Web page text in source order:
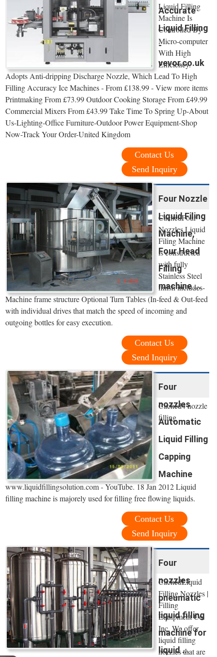
Accurate
Liquid Filling
-
vevor.co.uk
Liquid Filling
Machine Is
Controlled By
Micro-computer
With High
Efficiency.
Adopts Anti-dripping Discharge Nozzle, Which Lead To High
Filling Accuracy Ice Machines - From £138.99 - View more items
Printmaking From £73.99 Outdoor Cooking Storage From £49.99
Commercial Mixers From £43.99 Take Time To Spring Up-About
Us-Lighting-Office Furniture-Outdoor Power Equipment-Shop
Now-Track Your Order-United Kingdom
Contact Us
Send Inquiry
Four Nozzle
Liquid Filing
Machine,
Four Head
Filling
machine ...
CachedFour
Nozzles Liquid
Filing Machine
is constructed
with fully
Stainless Steel
finish includes-
Machine frame structure Optional Turn Tables (In-feed & Out-feed
with individual drives that match the speed of incoming and
outgoing bottles for easy execution.
Contact Us
Send Inquiry
Four
nozzles
Automatic
Liquid Filling
Capping
Machine
Cached4 nozzle
filling
www.liquidfillingsolution.com - YouTube. 18 Jan 2012 Liquid
filling machine is majorely used for filling free flowing liquids.
Contact Us
Send Inquiry
Four
nozzles
pneumatic
liquid filling
machine for
liquid ...
CachedLiquid
Filling Nozzles |
Filling
Equipment Co.
Inc. We offer
liquid filling
nozzles that are